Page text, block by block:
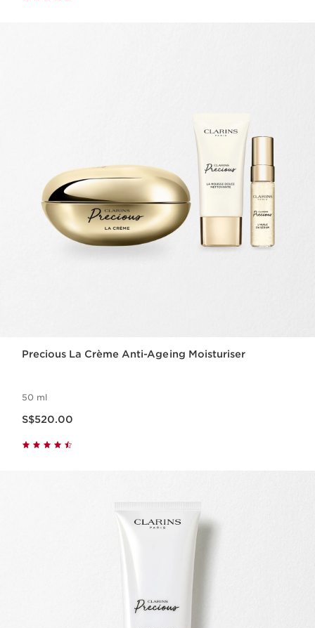
Precious La Crème Anti-Ageing Moisturiser
50 ml
S$520.00